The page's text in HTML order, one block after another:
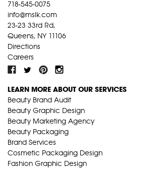
718-545-0075
info@mslk.com
23-23 33rd Rd,
Queens, NY 11106
Directions
Careers
LEARN MORE ABOUT OUR SERVICES
Beauty Brand Audit
Beauty Graphic Design
Beauty Marketing Agency
Beauty Packaging
Brand Services
Cosmetic Packaging Design
Fashion Graphic Design